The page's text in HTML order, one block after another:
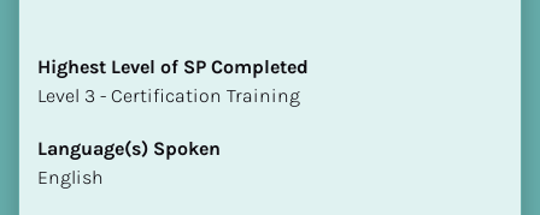
[Block//State/Province]
​​​​​​​[Block//Highest Level of SP Completed]
Highest Level of SP Completed
​​​​​​​Level 3 - Certification Training
Language(s) Spoken
English